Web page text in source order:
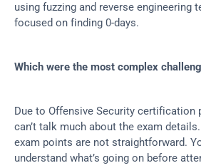
using fuzzing and reverse engineering
focused on finding 0-days.
Which were the most complex
Due to Offensive Security certification
can’t talk much about the exam
exam points are not straightforward.
understand what’s going on before